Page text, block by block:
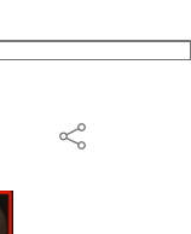
Share